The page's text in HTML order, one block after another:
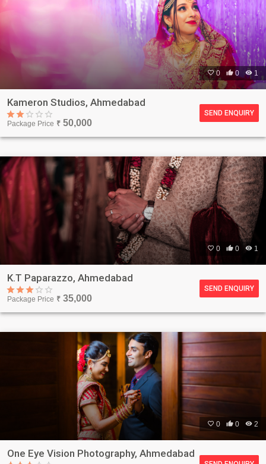
0  0  1
Kameron Studios, Ahmedabad
Package Price ₹ 50,000
SEND ENQUIRY
 0  0  1
K.T Paparazzo, Ahmedabad
Package Price ₹ 35,000
SEND ENQUIRY
 0  0  2
One Eye Vision Photography, Ahmedabad